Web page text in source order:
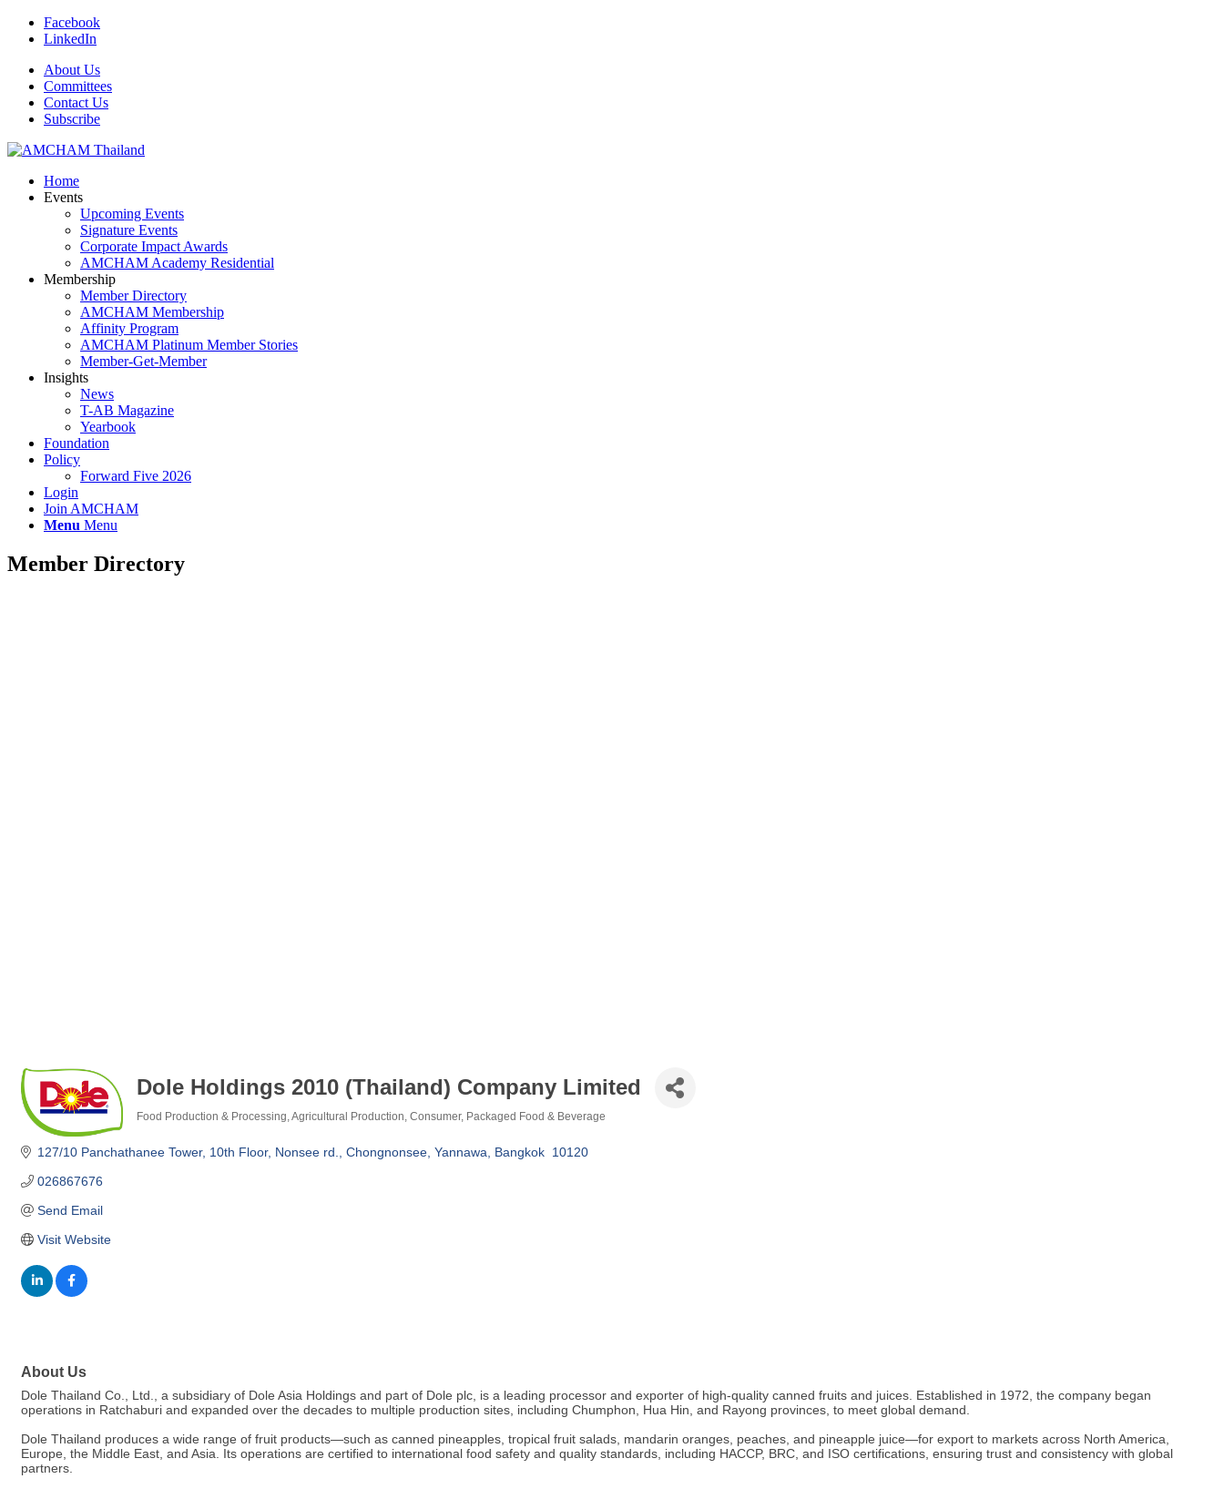
Facebook
LinkedIn
About Us
Committees
Contact Us
Subscribe
Home
Events
Upcoming Events
Signature Events
Corporate Impact Awards
AMCHAM Academy Residential
Membership
Member Directory
AMCHAM Membership
Affinity Program
AMCHAM Platinum Member Stories
Member-Get-Member
Insights
News
T-AB Magazine
Yearbook
Foundation
Policy
Forward Five 2026
Login
Join AMCHAM
Menu Menu
Member Directory
Dole Holdings 2010 (Thailand) Company Limited
Food Production & Processing Agricultural Production Consumer Packaged Food & Beverage
127/10 Panchathanee Tower, 10th Floor Nonsee rd., Chongnonsee Yannawa Bangkok 10120
026867676
Send Email
Visit Website
About Us
Dole Thailand Co., Ltd., a subsidiary of Dole Asia Holdings and part of Dole plc, is a leading processor and exporter of high-quality canned fruits and juices. Established in 1972, the company began
operations in Ratchaburi and expanded over the decades to multiple production sites, including Chumphon, Hua Hin, and Rayong provinces, to meet global demand.
Dole Thailand produces a wide range of fruit products—such as canned pineapples, tropical fruit salads, mandarin oranges, peaches, and pineapple juice—for export to markets across North America,
Europe, the Middle East, and Asia. Its operations are certified to international food safety and quality standards, including HACCP, BRC, and ISO certifications, ensuring trust and consistency with global
partners.